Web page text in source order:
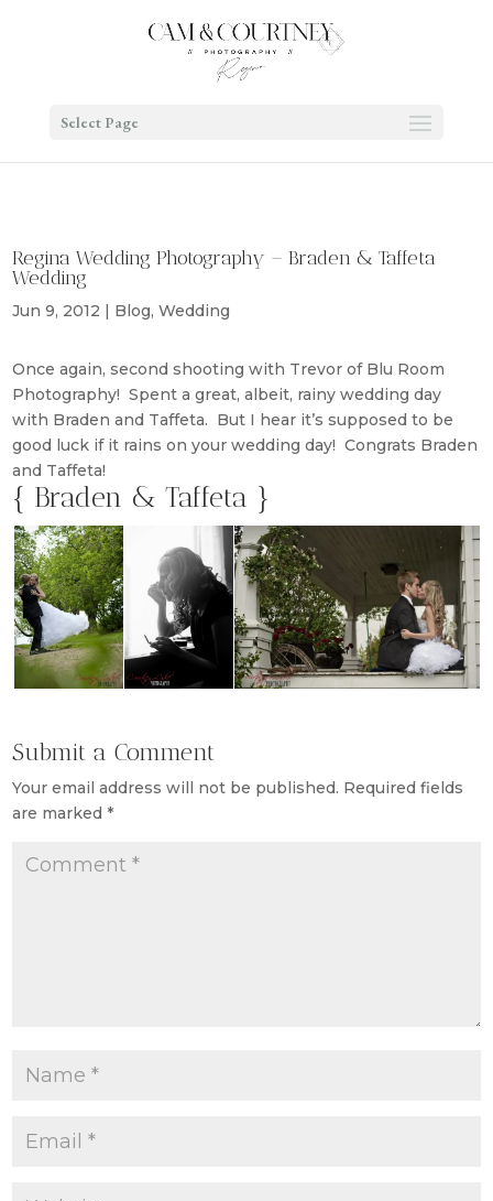
Select Page
Regina Wedding Photography – Braden & Taffeta
Wedding
Jun 9, 2012 | Blog, Wedding
Once again, second shooting with Trevor of Blu Room
Photography! Spent a great, albeit, rainy wedding day
with Braden and Taffeta. But I hear it’s supposed to be
good luck if it rains on your wedding day! Congrats Braden
and Taffeta!
{ Braden & Taffeta }
Submit a Comment
Your email address will not be published. Required fields
are marked *